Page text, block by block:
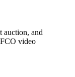
auction, and
video